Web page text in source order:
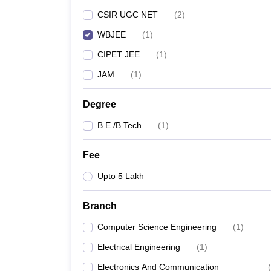
CSIR UGC NET (2)
WBJEE (1)
CIPET JEE (1)
JAM (1)
Degree
B.E /B.Tech (1)
Fee
Upto 5 Lakh
Branch
Computer Science Engineering (1)
Electrical Engineering (1)
Electronics And Communication (